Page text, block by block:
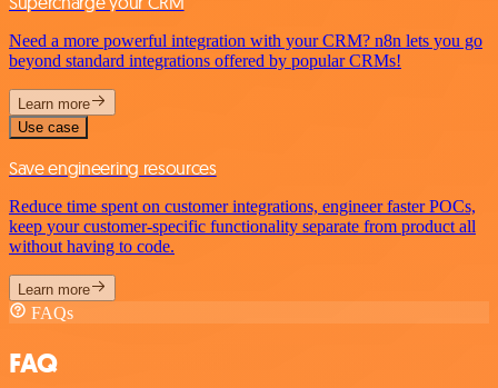
Need a more powerful integration with your CRM? n8n lets you go
beyond standard integrations offered by popular CRMs!
Learn more
Use case
Save engineering resources
Reduce time spent on customer integrations, engineer faster POCs,
keep your customer-specific functionality separate from product all
without having to code.
Learn more
FAQs
FAQ